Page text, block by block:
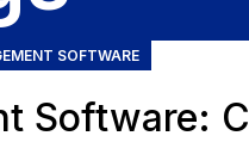
SOFTWARE
Software: